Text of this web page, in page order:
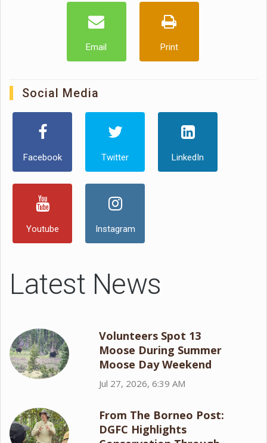
Email Print
Social Media
Facebook Twitter LinkedIn
Youtube Instagram
Latest News
Volunteers Spot 13
Moose During Summer
Moose Day Weekend
Jul 27, 2026, 6:39 AM
From The Borneo Post:
DGFC Highlights